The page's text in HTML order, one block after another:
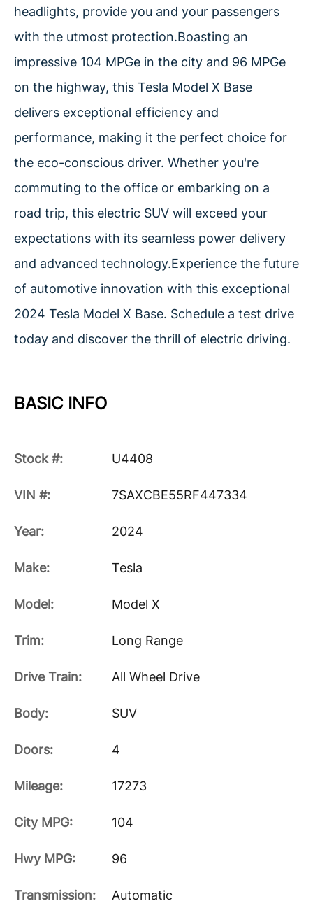
headlights, provide you and your passengers
with the utmost protection.Boasting an
impressive 104 MPGe in the city and 96 MPGe
on the highway, this Tesla Model X Base
delivers exceptional efficiency and
performance, making it the perfect choice for
the eco-conscious driver. Whether you're
commuting to the office or embarking on a
road trip, this electric SUV will exceed your
expectations with its seamless power delivery
and advanced technology.Experience the future
of automotive innovation with this exceptional
2024 Tesla Model X Base. Schedule a test drive
today and discover the thrill of electric driving.
BASIC INFO
Stock #: U4408
VIN #: 7SAXCBE55RF447334
Year: 2024
Make: Tesla
Model: Model X
Trim: Long Range
Drive Train: All Wheel Drive
Body: SUV
Doors: 4
Mileage: 17273
City MPG: 104
Hwy MPG: 96
Transmission: Automatic